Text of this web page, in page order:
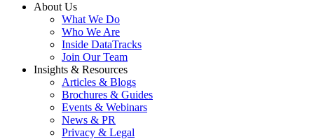
About Us
What We Do
Who We Are
Inside DataTracks
Join Our Team
Insights & Resources
Articles & Blogs
Brochures & Guides
Events & Webinars
News & PR
Privacy & Legal